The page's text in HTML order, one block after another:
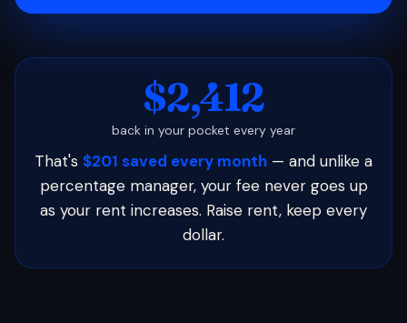
$2,412
back in your pocket every year
That's $201 saved every month — and unlike a
percentage manager, your fee never goes up
as your rent increases. Raise rent, keep every
dollar.